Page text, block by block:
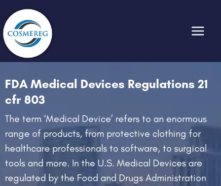
content
FDA Medical Devices Regulations 21
cfr 803
The term ‘Medical Device’ refers to an enormous
range of products, from protective clothing for
healthcare professionals to software, to surgical
tools and more. In the U.S. Medical Devices are
regulated by the Food and Drugs Administration